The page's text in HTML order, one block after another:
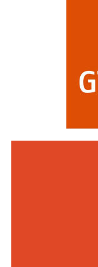
profitability, risk
770 entries from
including HSBC,
Commenting on
Director/CEO of